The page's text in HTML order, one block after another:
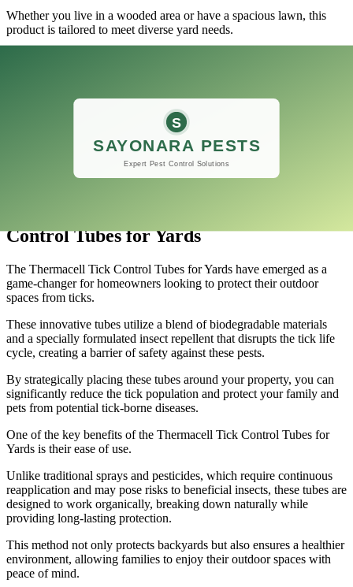
Whether you live in a wooded area or have a spacious lawn, this
product is tailored to meet diverse yard needs.
Not only does it help safeguard against tick-borne illnesses, but it
also enhances outdoor enjoyment without the worry of these pesky
Overall, this product stands out as a reliable option that effectively
protects backyards and fosters peace of mind for outdoor activities.
Control Tubes for Yards
​The Thermacell Tick Control Tubes for Yards have emerged as a
game-changer for homeowners looking to protect their outdoor
spaces from ticks.
These innovative tubes utilize a blend of biodegradable materials
and a specially formulated insect repellent that disrupts the tick life
cycle, creating a barrier of safety against these pests.
By strategically placing these tubes around your property, you can
significantly reduce the tick population and protect your family and
pets from potential tick-borne diseases.
One of the key benefits of the Thermacell Tick Control Tubes for
Yards is their ease of use.
Unlike traditional sprays and pesticides, which require continuous
reapplication and may pose risks to beneficial insects, these tubes are
designed to work organically, breaking down naturally while
providing long-lasting protection.
This method not only protects backyards but also ensures a healthier
environment, allowing families to enjoy their outdoor spaces with
peace of mind.